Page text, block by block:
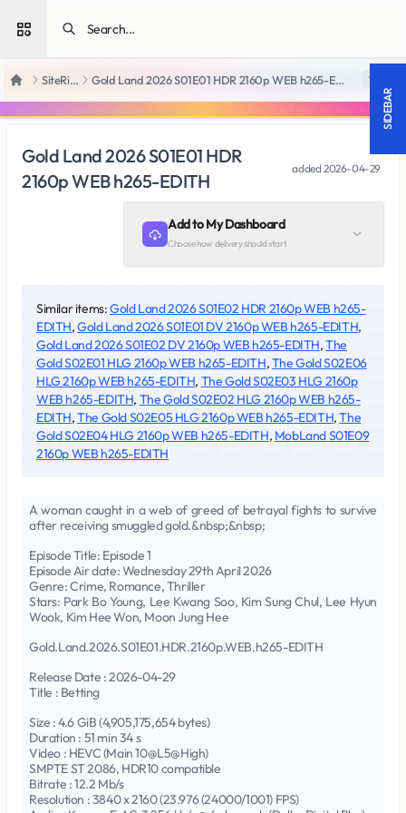
Open sidebar
Home SiteRips Gold Land 2026 S01E01 HDR 2160p WEB h265-EDITH 18 +
Gold Land 2026 S01E01 HDR
2160p WEB h265-EDITH
added2026-04-29
Add to My Dashboard
Choose how delivery should start
Similar items:Gold Land 2026 S01E02 HDR 2160p WEB h265-
EDITH,Gold Land 2026 S01E01 DV 2160p WEB h265-EDITH,
Gold Land 2026 S01E02 DV 2160p WEB h265-EDITH,The
Gold S02E01 HLG 2160p WEB h265-EDITH,The Gold S02E06
HLG 2160p WEB h265-EDITH, The Gold S02E03 HLG 2160p
WEB h265-EDITH, The Gold S02E02 HLG 2160p WEB h265-
EDITH,The Gold S02E05 HLG 2160p WEB h265-EDITH,The
Gold S02E04 HLG 2160p WEB h265-EDITH, MobLand S01E09
2160p WEB h265-EDITH
A woman caught in a web of greed of betrayal fights to survive
after receiving smuggled gold.&nbsp;&nbsp;
Episode Title: Episode 1
Episode Air date: Wednesday 29th April 2026
Genre: Crime, Romance, Thriller
Stars: Park Bo Young, Lee Kwang Soo, Kim Sung Chul, Lee Hyun
Wook, Kim Hee Won, Moon Jung Hee
Gold.Land.2026.S01E01.HDR.2160p.WEB.h265-EDITH
Release Date : 2026-04-29
Title : Betting
Size : 4.6 GiB (4,905,175,654 bytes)
Duration : 51 min 34 s
Video : HEVC (Main 10@L5@High)
SMPTE ST 2086, HDR10 compatible
Bitrate : 12.2 Mb/s
Resolution : 3840 x 2160 (23.976 (24000/1001) FPS)
SIDEBAR